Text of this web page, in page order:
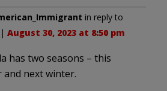
in reply to
August 30, 2023 at 8:50 pm
has two seasons – this
and next winter.